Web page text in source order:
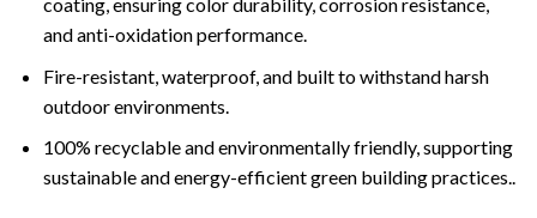
and anti-oxidation performance.
Fire-resistant, waterproof, and built to withstand harsh
outdoor environments.
100% recyclable and environmentally friendly, supporting
sustainable and energy-efficient green building practices..